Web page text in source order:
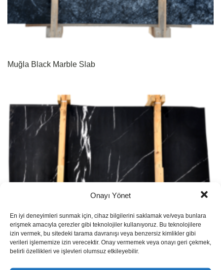
Onayı Yönet
En iyi deneyimleri sunmak için, cihaz bilgilerini saklamak ve/veya bunlara
erişmek amacıyla çerezler gibi teknolojiler kullanıyoruz. Bu teknolojilere
izin vermek, bu sitedeki tarama davranışı veya benzersiz kimlikler gibi
verileri işlememize izin verecektir. Onay vermemek veya onayı geri çekmek,
belirli özellikleri ve işlevleri olumsuz etkileyebilir.
Muğla Black Marble Slab
Pinguino Marble Slab